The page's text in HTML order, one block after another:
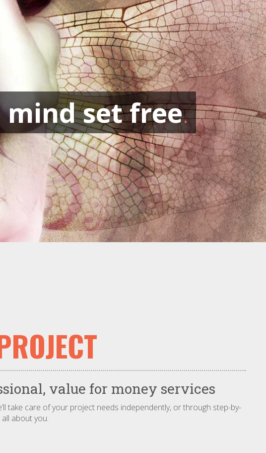
mind set free.
value for money services
take care of your project needs independently, or through step-by-
about you.